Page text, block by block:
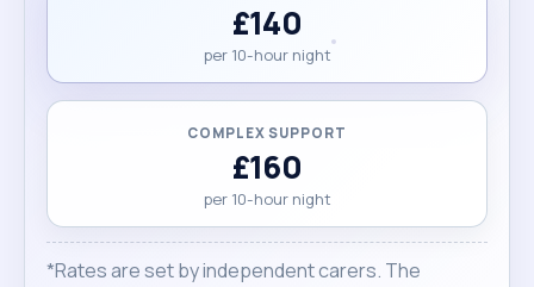
£140
per 10-hour night
COMPLEX SUPPORT
£160
per 10-hour night
*Rates are set by independent carers. The